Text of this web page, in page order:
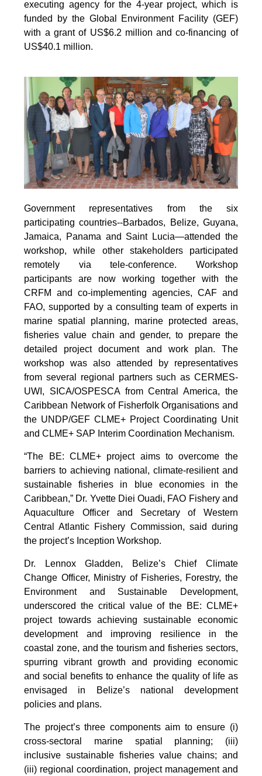
executing agency for the 4-year project, which is
funded by the Global Environment Facility (GEF)
with a grant of US$6.2 million and co-financing of
US$40.1 million.
Government representatives from the six
participating countries--Barbados, Belize, Guyana,
Jamaica, Panama and Saint Lucia—attended the
workshop, while other stakeholders participated
remotely via tele-conference. Workshop
participants are now working together with the
CRFM and co-implementing agencies, CAF and
FAO, supported by a consulting team of experts in
marine spatial planning, marine protected areas,
fisheries value chain and gender, to prepare the
detailed project document and work plan. The
workshop was also attended by representatives
from several regional partners such as CERMES-
UWI, SICA/OSPESCA from Central America, the
Caribbean Network of Fisherfolk Organisations and
the UNDP/GEF CLME+ Project Coordinating Unit
and CLME+ SAP Interim Coordination Mechanism.
“The BE: CLME+ project aims to overcome the
barriers to achieving national, climate-resilient and
sustainable fisheries in blue economies in the
Caribbean,” Dr. Yvette Diei Ouadi, FAO Fishery and
Aquaculture Officer and Secretary of Western
Central Atlantic Fishery Commission, said during
the project’s Inception Workshop.
Dr. Lennox Gladden, Belize’s Chief Climate
Change Officer, Ministry of Fisheries, Forestry, the
Environment and Sustainable Development,
underscored the critical value of the BE: CLME+
project towards achieving sustainable economic
development and improving resilience in the
coastal zone, and the tourism and fisheries sectors,
spurring vibrant growth and providing economic
and social benefits to enhance the quality of life as
envisaged in Belize’s national development
policies and plans.
The project’s three components aim to ensure (i)
cross-sectoral marine spatial planning; (iii)
inclusive sustainable fisheries value chains; and
(iii) regional coordination, project management and